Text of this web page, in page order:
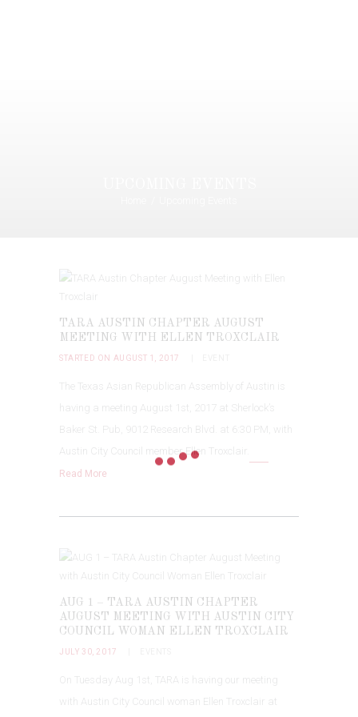
TARA AUSTIN CHAPTER AUGUST
MEETING WITH ELLEN TROXCLAIR
STARTED ON AUGUST 1, 2017
The Texas Asian Republican Assembly of Austin is
having a meeting August 1st, 2017 at Sherlock’s
Baker St. Pub, 9012 Research Blvd. at 6:30 PM, with
Austin City Council member Ellen Troxclair.
Read More
AUG 1 – TARA AUSTIN CHAPTER
AUGUST MEETING WITH AUSTIN CITY
COUNCIL WOMAN ELLEN TROXCLAIR
JULY 30, 2017
On Tuesday Aug 1st, TARA is having our meeting
with Austin City Council woman Ellen Troxclair at